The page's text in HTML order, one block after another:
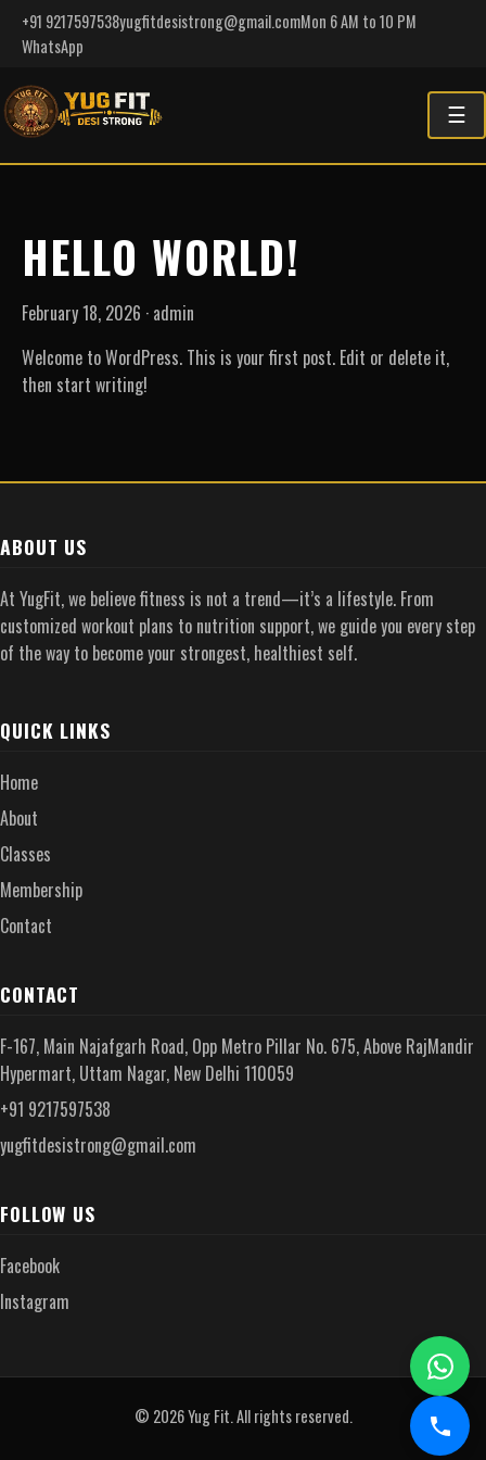
+91 9217597538yugfitdesistrong@gmail.comMon 6 AM to 10 PM
WhatsApp
☰
HELLO WORLD!
February 18, 2026 · admin
Welcome to WordPress. This is your first post. Edit or delete it,
then start writing!
ABOUT US
At YugFit, we believe fitness is not a trend—it’s a lifestyle. From
customized workout plans to nutrition support, we guide you every step
of the way to become your strongest, healthiest self.
QUICK LINKS
Home
About
Classes
Membership
Contact
CONTACT
F-167, Main Najafgarh Road, Opp Metro Pillar No. 675, Above RajMandir
Hypermart, Uttam Nagar, New Delhi 110059
+91 9217597538
yugfitdesistrong@gmail.com
FOLLOW US
Facebook
Instagram
© 2026 Yug Fit. All rights reserved.